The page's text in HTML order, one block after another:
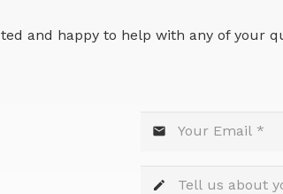
and happy to help with any of your
mail
edit